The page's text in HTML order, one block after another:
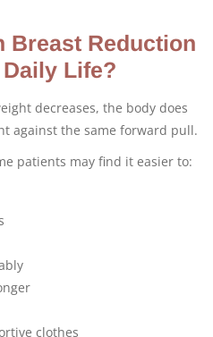
Breast Reduction
Life?
decreases, the body does
against the same forward pull.
patients may find it easier to:
clothes